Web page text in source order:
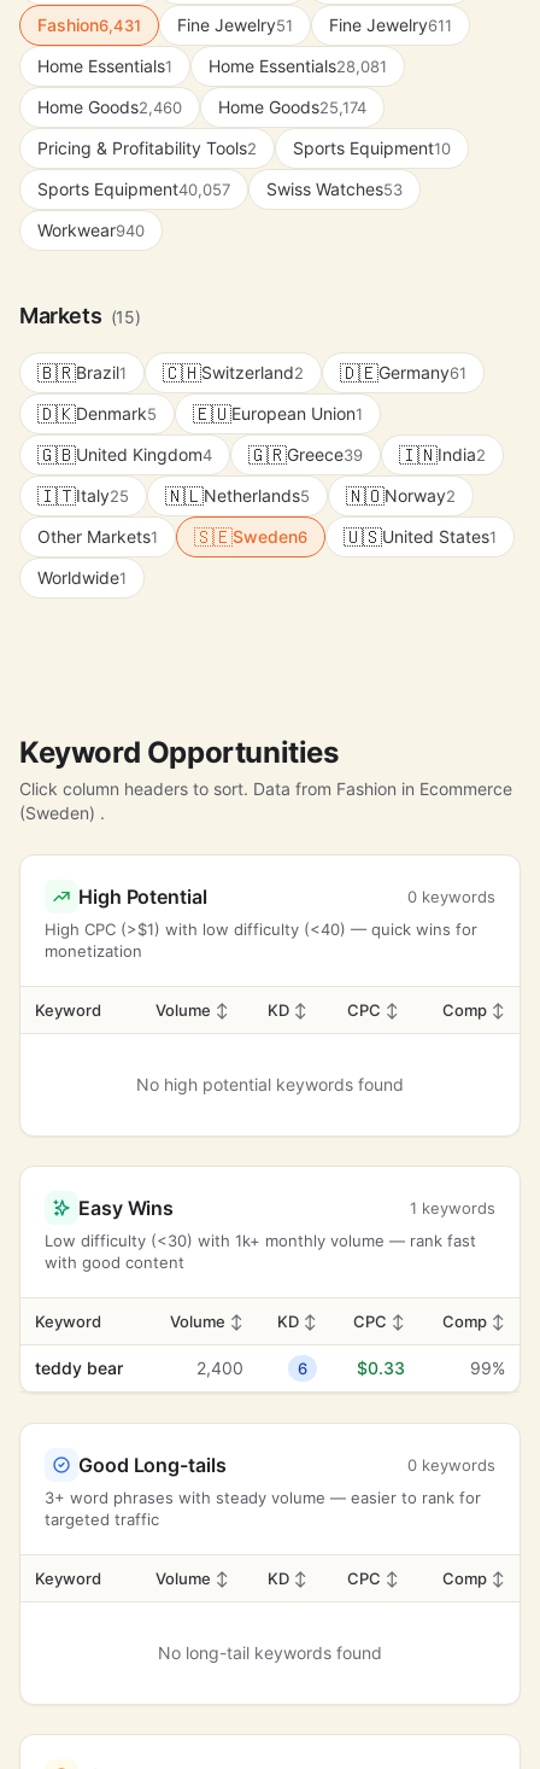
Fashion6,431 Fine Jewelry51 Fine Jewelry611
Home Essentials1 Home Essentials28,081
Home Goods2,460 Home Goods25,174
Pricing & Profitability Tools2 Sports Equipment10
Sports Equipment40,057 Swiss Watches53
Workwear940
Markets (15)
🇧🇷Brazil1 🇨🇭Switzerland2 🇩🇪Germany61
🇩🇰Denmark5 🇪🇺European Union1
🇬🇧United Kingdom4 🇬🇷Greece39 🇮🇳India2
🇮🇹Italy25 🇳🇱Netherlands5 🇳🇴Norway2
Other Markets1 🇸🇪Sweden6 🇺🇸United States1
Worldwide1
Keyword Opportunities
Click column headers to sort. Data from Fashion in Ecommerce
(Sweden) .
High Potential
0 keywords
High CPC (>$1) with low difficulty (<40) — quick wins for
monetization
Keyword Volume ↕ KD ↕ CPC ↕ Comp ↕
No high potential keywords found
Easy Wins
1 keywords
Low difficulty (<30) with 1k+ monthly volume — rank fast
with good content
Keyword Volume ↕ KD ↕ CPC ↕ Comp ↕
teddy bear 2,400 6 $0.33 99%
Good Long-tails
0 keywords
3+ word phrases with steady volume — easier to rank for
targeted traffic
Keyword Volume ↕ KD ↕ CPC ↕ Comp ↕
No long-tail keywords found